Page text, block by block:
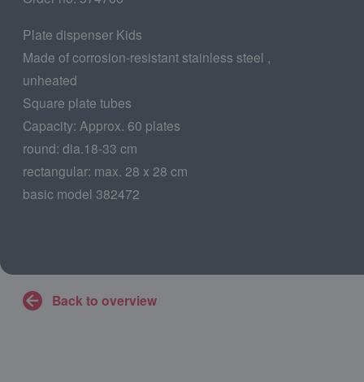
Plate dispenser Kids
Made of corrosion-resistant stainless steel ,
unheated
Square plate tubes
Capacity: Approx. 60 plates
round: dia.18-33 cm
rectangular: max. 28 x 28 cm
basic model 382472
Back to overview